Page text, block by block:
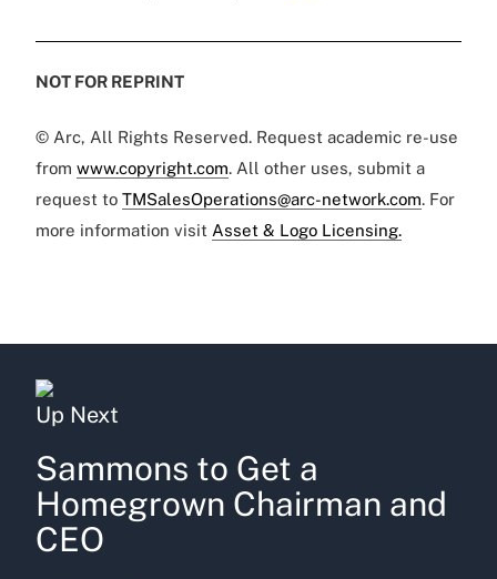
NOT FOR REPRINT
© Arc, All Rights Reserved. Request academic re-use
from www.copyright.com. All other uses, submit a
request to TMSalesOperations@arc-network.com. For
more information visit Asset & Logo Licensing.
Up Next
Sammons to Get a
Homegrown Chairman and
CEO